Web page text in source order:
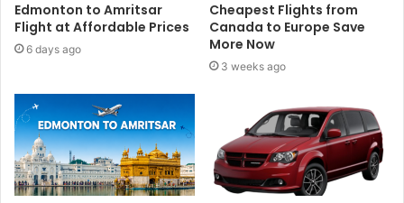
Edmonton to Amritsar
Flight at Affordable Prices
6 days ago
Cheapest Flights from
Canada to Europe Save
More Now
3 weeks ago